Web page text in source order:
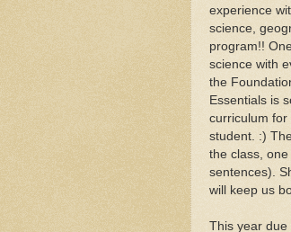
experience
science,
program!!
science with
the
Essentials is
curriculum for
student. :)
the class,
sentences).
will keep us
This year